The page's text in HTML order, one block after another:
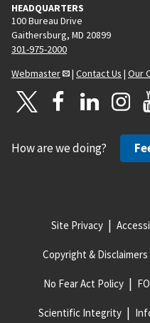
HEADQUARTERS
100 Bureau Drive
Gaithersburg, MD 20899
301-975-2000
Webmaster
| Contact Us | Our
How are we doing?
Site Privacy
Copyright & Disclaimers
No Fear Act Policy
Scientific Integrity